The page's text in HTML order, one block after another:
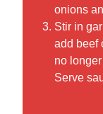
onions
Stir in
add beef
no
Serve